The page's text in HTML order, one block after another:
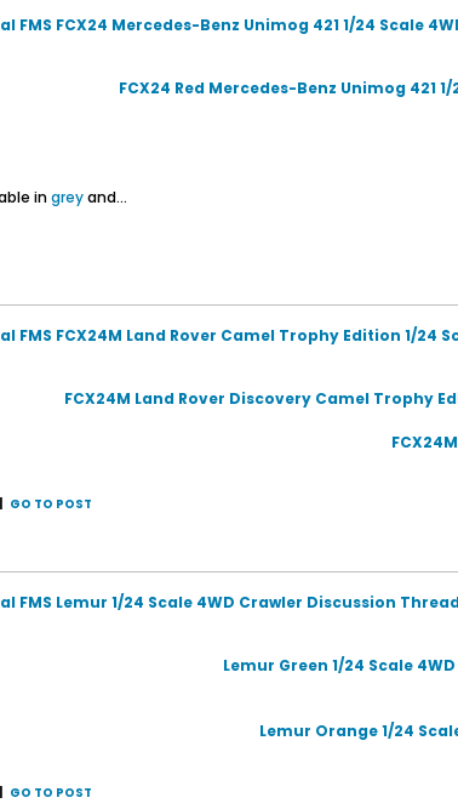
FMS FCX24 Mercedes-Benz Unimog 421 1/24 Scale
FCX24 Red Mercedes-Benz Unimog 421
ingreyand...
FMS FCX24M Land Rover Camel Trophy Edition 1/24
FCX24M Land Rover Discovery Camel Trophy
GO TO POST
FMS Lemur 1/24 Scale 4WD Crawler Discussion
Lemur Green 1/24 Scale
Lemur Orange 1/24
GO TO POST